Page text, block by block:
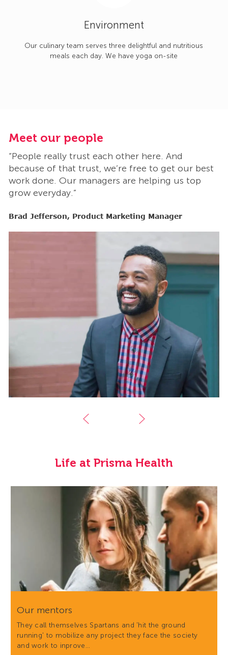
Environment
Our culinary team serves three delightful and nutritious
meals each day. We have yoga on-site
Meet our people
“People really trust each other here. And
because of that trust, we’re free to get our best
work done. Our managers are helping us top
grow everyday.”
Brad Jefferson, Product Marketing Manager
Life at Prisma Health
Our mentors
They call themselves Spartans and 'hit the ground
running' to mobilize any project they face the society
and work to inprove…